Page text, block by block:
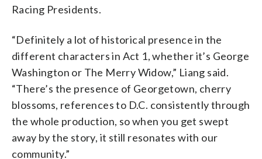
Racing Presidents.
“Definitely a lot of historical presence in the
different characters in Act 1, whether it’s George
Washington or The Merry Widow,” Liang said.
“There’s the presence of Georgetown, cherry
blossoms, references to D.C. consistently through
the whole production, so when you get swept
away by the story, it still resonates with our
community.”